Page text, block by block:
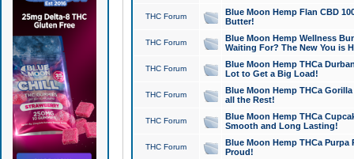
THC Forum
Blue Moon Hemp Flan CBD
Butter!
THC Forum
Blue Moon Hemp Wellness
Waiting For? The New You is
THC Forum
Blue Moon Hemp THCa
Lot to Get a Big Load!
THC Forum
Blue Moon Hemp THCa
all the Rest!
THC Forum
Blue Moon Hemp THCa
Smooth and Long Lasting!
THC Forum
Blue Moon Hemp THCa Purpa
Proud!